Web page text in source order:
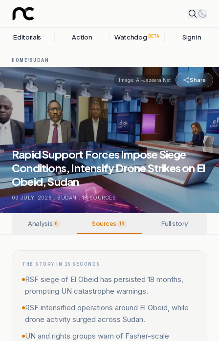
Editorials Action Watchdog BETA Sign in
HOME/SUDAN
Image: Al-Jazeera Net Share
Rapid Support Forces Impose Siege
Conditions, Intensify Drone Strikes on El
Obeid, Sudan
03 JULY, 2026 . SUDAN . 18SOURCES
Analysis 6 Sources 18 Full story
THE STORY IN 15 SECONDS
RSF siege of El Obeid has persisted 18 months,
prompting UN catastrophe warnings.
RSF intensified operations around El Obeid, while
drone activity surged across Sudan.
UN and rights groups warn of Fasher-scale